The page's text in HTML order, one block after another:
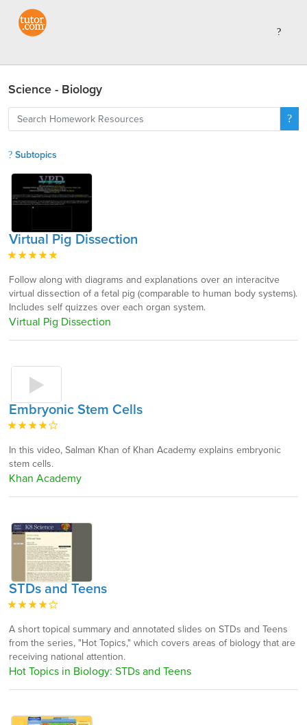
Science - Biology
Subtopics
Virtual Pig Dissection
Follow along with diagrams and explanations over an interacitve
virtual dissection of a fetal pig (comparable to human body systems).
Includes self quizzes over each organ system.
Virtual Pig Dissection
Embryonic Stem Cells
In this video, Salman Khan of Khan Academy explains embryonic
stem cells.
Khan Academy
STDs and Teens
A short topical summary and annotated slides on STDs and Teens
from the series, "Hot Topics," which covers areas of biology that are
receiving national attention.
Hot Topics in Biology: STDs and Teens